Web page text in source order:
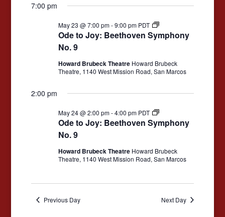
7:00 pm
Ode to Joy: Beethoven Symphony
No. 9
May 23 @ 7:00 pm-9:00 pm PDT
Ode
to
Joy:
No.
9
Howard Brubeck Theatre Howard Brubeck
Theatre, 1140 West Mission Road, San Marcos
2:00 pm
Ode to Joy: Beethoven Symphony
No. 9
May 24 @ 2:00 pm-4:00 pm PDT
Ode
to
Joy:
No.
9
Howard Brubeck Theatre Howard Brubeck
Theatre, 1140 West Mission Road, San Marcos
Previous Day Next Day